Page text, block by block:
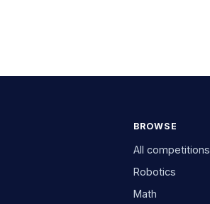
BROWSE
All competitions
Robotics
Math